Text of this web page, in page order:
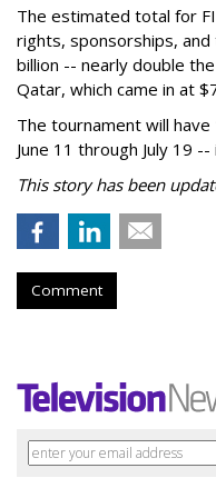
The estimated total for
rights, sponsorships,
billion -- nearly double
Qatar, which came in at
The tournament will
June 11 through July 19 --
This story has been
Comment